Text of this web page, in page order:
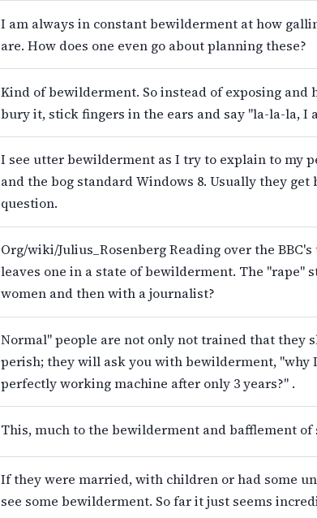
I am always in constant bewilderment at how
are. How does one even go about planning these?
Kind of bewilderment. So instead of exposing
bury it, stick fingers in the ears and say "la-la-la, I
I see utter bewilderment as I try to explain to my
and the bog standard Windows 8. Usually they
question.
Org/wiki/Julius_Rosenberg Reading over the
leaves one in a state of bewilderment. The "rape"
women and then with a journalist?
Normal" people are not only not trained that they
perish; they will ask you with bewilderment, "why
perfectly working machine after only 3 years?" .
This, much to the bewilderment and bafflement
If they were married, with children or had some
see some bewilderment. So far it just seems